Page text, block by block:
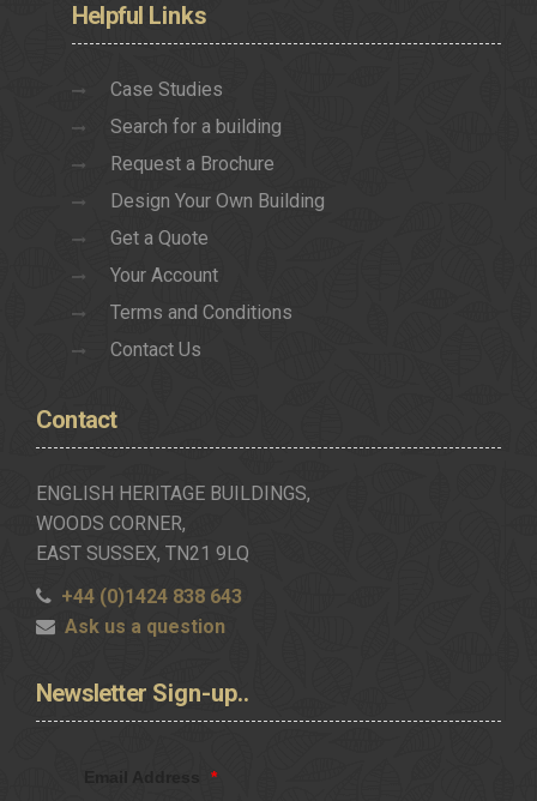
Helpful Links
Case Studies
Search for a building
Request a Brochure
Design Your Own Building
Get a Quote
Your Account
Terms and Conditions
Contact Us
Contact
ENGLISH HERITAGE BUILDINGS,
WOODS CORNER,
EAST SUSSEX, TN21 9LQ
+44 (0)1424 838 643
Ask us a question
Newsletter Sign-up..
*